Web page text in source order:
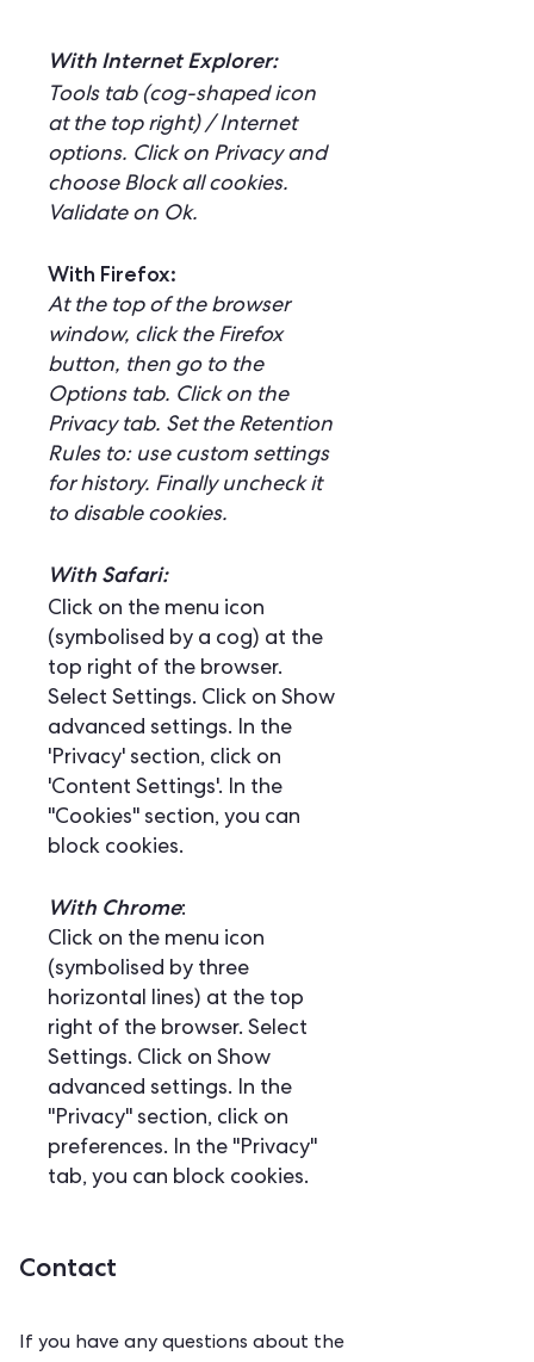
With Internet Explorer:
Tools tab (cog-shaped icon
at the top right) / Internet
options. Click on Privacy and
choose Block all cookies.
Validate on Ok.
With Firefox:
At the top of the browser
window, click the Firefox
button, then go to the
Options tab. Click on the
Privacy tab. Set the Retention
Rules to: use custom settings
for history. Finally uncheck it
to disable cookies.
With Safari:
Click on the menu icon
(symbolised by a cog) at the
top right of the browser.
Select Settings. Click on Show
advanced settings. In the
'Privacy' section, click on
'Content Settings'. In the
"Cookies" section, you can
block cookies.
With Chrome:
Click on the menu icon
(symbolised by three
horizontal lines) at the top
right of the browser. Select
Settings. Click on Show
advanced settings. In the
"Privacy" section, click on
preferences. In the "Privacy"
tab, you can block cookies.
Contact
If you have any questions about the